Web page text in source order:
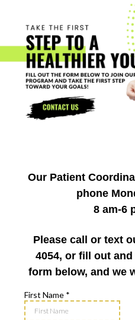
Our Patient
phone
8 am-6
Please call or text
4054, or fill out
form below, and we
First Name *